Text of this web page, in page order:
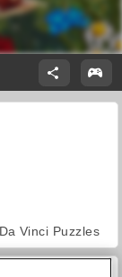
Vinci Puzzles